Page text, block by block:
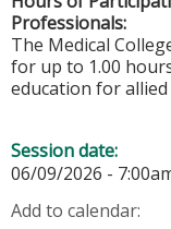
Professionals:
The Medical
for up to 1.00
education for
Session date:
06/09/2026 -
Add to calendar: